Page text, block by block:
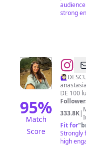
strong
95%
Match
Score
@
•
VIAJES
🇪🇸
DE 100
333.8K|
Fit for"
Strongly
high